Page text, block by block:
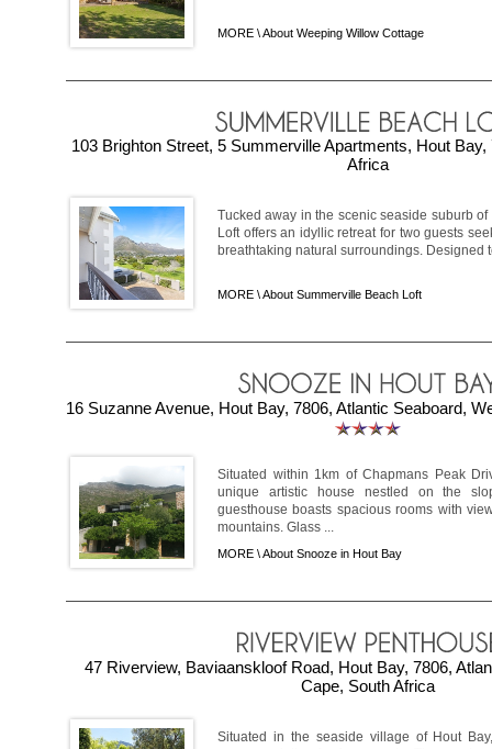
MORE \About Weeping Willow Cottage
103 Brighton Street, 5 Summerville Apartments, Hout Bay,
Africa
Tucked away in the scenic seaside suburb
Loft offers an idyllic retreat for two guests
breathtaking natural surroundings. Designed
MORE \About Summerville Beach Loft
16 Suzanne Avenue, Hout Bay, 7806, Atlantic Seaboard,
Situated within 1km of Chapmans Peak
unique artistic house nestled on the
guesthouse boasts spacious rooms with
mountains. Glass ...
MORE \About Snooze in Hout Bay
47 Riverview, Baviaanskloof Road, Hout Bay, 7806,
Cape, South Africa
Situated in the seaside village of Hout